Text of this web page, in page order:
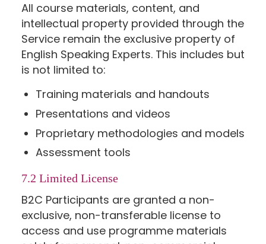
All course materials, content, and
intellectual property provided through the
Service remain the exclusive property of
English Speaking Experts. This includes but
is not limited to:
Training materials and handouts
Presentations and videos
Proprietary methodologies and models
Assessment tools
7.2 Limited License
B2C Participants are granted a non-
exclusive, non-transferable license to
access and use programme materials